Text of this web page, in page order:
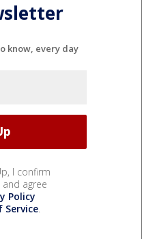
know, every day
I confirm
agree
Policy
Service.